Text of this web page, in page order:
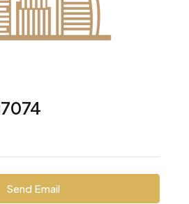
Send Email